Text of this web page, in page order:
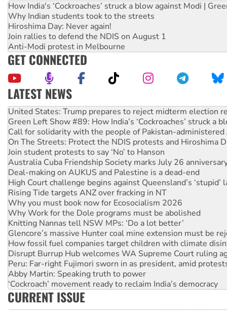
How India's ‘Cockroaches’ struck a blow against Modi |
Why Indian students took to the streets
Hiroshima Day: Never again!
Join rallies to defend the NDIS on August 1
Anti-Modi protest in Melbourne
GET CONNECTED
LATEST NEWS
Green Left Show #89: How India’s ‘Cockroaches’ struck a
Call for solidarity with the people of Pakistan-administered
On The Streets: Protect the NDIS protests and Hiroshima
Join student protests to say ‘No’ to Hanson
Australia Cuba Friendship Society marks July 26
Deal-making on AUKUS and Palestine is a dead-end
High Court challenge begins against Queensland’s ‘stupid’
Rising Tide targets ANZ over fracking in NT
Why you must book now for Ecosocialism 2026
Why Work for the Dole programs must be abolished
Knitting Nannas tell NSW MPs: ‘Do a lot better’
Glencore’s massive Hunter coal mine extension must be
How fossil fuel companies target children with climate
Disrupt Burrup Hub welcomes WA Supreme Court ruling
Peru: Far-right Fujimori sworn in as president, amid
Abby Martin: Speaking truth to power
‘Cockroach’ movement ready to reclaim India’s democracy
Ansell must improve its workplace standards
Aboriginal women-led group launches push for water rights
United States: Trump prepares to reject midterm election
CURRENT ISSUE